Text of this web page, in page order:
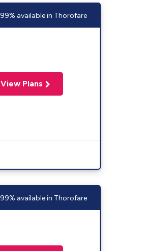
99% available in Thorofare
View Plans
99% available in Thorofare